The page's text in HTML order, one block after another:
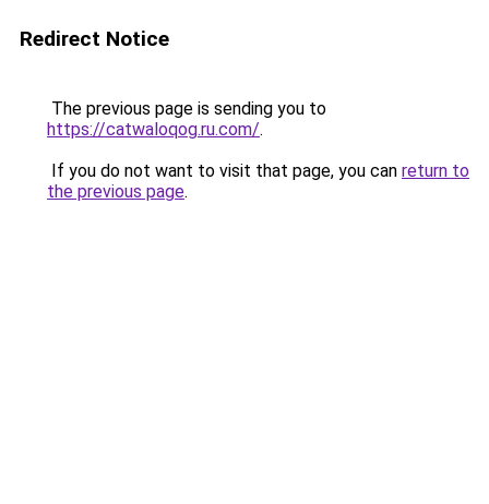
Redirect Notice
The previous page is sending you to
https://catwaloqog.ru.com/.
If you do not want to visit that page, you can return to
the previous page.